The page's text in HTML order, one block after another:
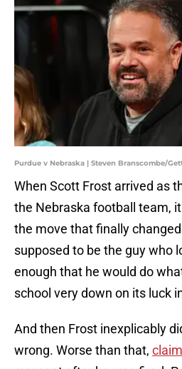
Purdue v Nebraska | Steven Branscombe/
When Scott Frost arrived as
the Nebraska football team,
the move that finally
supposed to be the guy who
enough that he would do
school very down on its luck
And then Frost inexplicably
wrong. Worse than that,